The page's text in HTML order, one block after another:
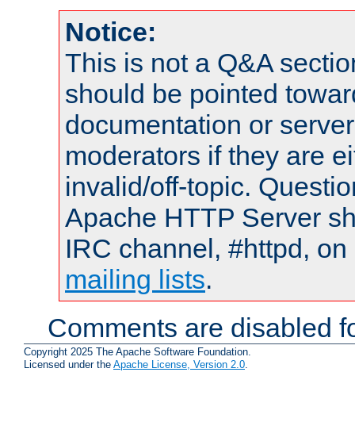
Notice:
This is not a Q&A
should be pointed
documentation or
moderators if they are
invalid/off-topic.
Apache HTTP Server
IRC channel, #httpd,
mailing lists.
Comments are disabled
Copyright 2025 The Apache Software Foundation.
Licensed under the Apache License, Version 2.0.